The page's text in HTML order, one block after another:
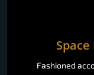
Fashioned